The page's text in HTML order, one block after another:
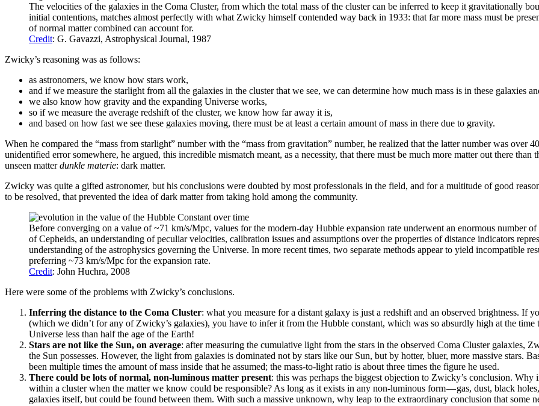
The velocities of the galaxies in the Coma Cluster, from which the total mass of the cluster can be inferred to keep it gravitationally
initial contentions, matches almost perfectly with what Zwicky himself contended way back in 1933: that far more mass must be
of normal matter combined can account for.
Credit: G. Gavazzi, Astrophysical Journal, 1987
Zwicky’s reasoning was as follows:
as astronomers, we know how stars work,
and if we measure the starlight from all the galaxies in the cluster that we see, we can determine how much mass is in these galaxies
we also know how gravity and the expanding Universe works,
so if we measure the average redshift of the cluster, we know how far away it is,
and based on how fast we see these galaxies moving, there must be at least a certain amount of mass in there due to gravity.
When he compared the “mass from starlight” number with the “mass from gravitation” number, he realized that the latter number was over
unidentified error somewhere, he argued, this incredible mismatch meant, as a necessity, that there must be much more matter out there
unseen matterdunkle materie: dark matter.
Zwicky was quite a gifted astronomer, but his conclusions were doubted by most professionals in the field, and for a multitude of good
to be resolved, that prevented the idea of dark matter from taking hold among the community.
Before converging on a value of ~71 km/s/Mpc, values for the modern-day Hubble expansion rate underwent an enormous number
of Cepheids, an understanding of peculiar velocities, calibration issues and assumptions over the properties of distance indicators
understanding of the astrophysics governing the Universe. In more recent times, two separate methods appear to yield incompatible
preferring ~73 km/s/Mpc for the expansion rate.
Credit: John Huchra, 2008
Here were some of the problems with Zwicky’s conclusions.
Inferring the distance to the Coma Cluster: what you measure for a distant galaxy is just a redshift and an observed brightness. If
(which we didn’t for any of Zwicky’s galaxies), you have to infer it from the Hubble constant, which was so absurdly high at the
Universe less than half the age of the Earth!
Stars are not like the Sun, on average: after measuring the cumulative light from the stars in the observed Coma Cluster galaxies,
the Sun possesses. However, the light from galaxies is dominated not by stars like our Sun, but by hotter, bluer, more massive stars.
been multiple times the amount of mass inside that he assumed; the mass-to-light ratio is about three times the figure he used.
There could be lots of normal, non-luminous matter present: this was perhaps the biggest objection to Zwicky’s conclusion.
within a cluster when the matter we know could be responsible? As long as it exists in any non-luminous form — gas, dust, black
galaxies itself, but could be found between them. With such a massive unknown, why leap to the extraordinary conclusion that some